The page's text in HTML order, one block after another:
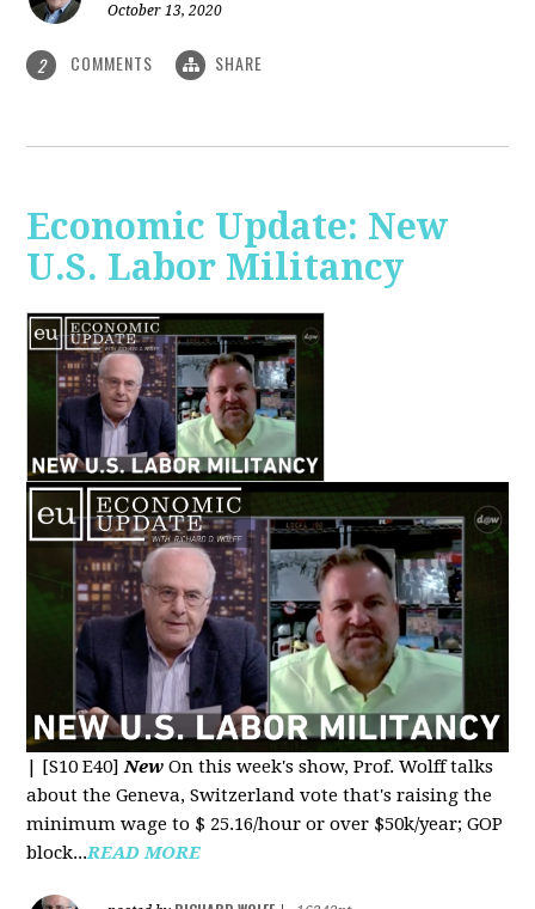
October 13, 2020
2 COMMENTS SHARE
Economic Update: New
U.S. Labor Militancy
[S10 E40]New On this week's show, Prof. Wolff talks
about the Geneva, Switzerland vote that's raising the
minimum wage to $ 25.16/hour or over $50k/year; GOP
block...READ MORE